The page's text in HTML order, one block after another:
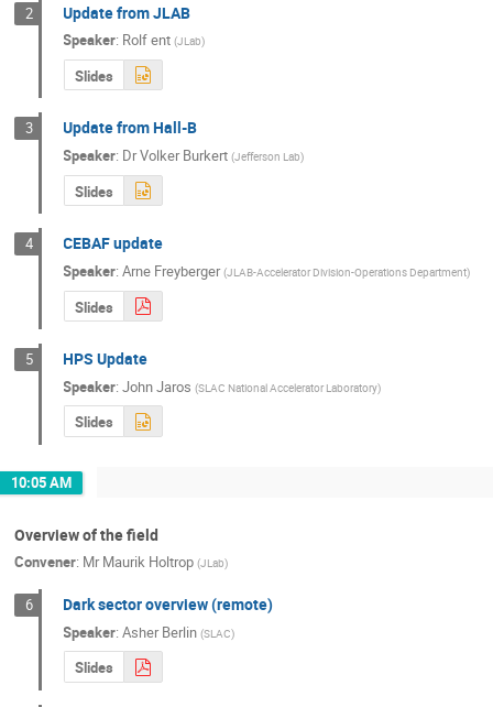
2 Update from JLAB
Speaker: Rolf ent (JLab)
Slides
3 Update from Hall-B
Speaker: DrVolker Burkert (Jefferson Lab)
Slides
4 CEBAF update
Speaker:Arne Freyberger (JLAB-Accelerator Division-Operations Department)
Slides
5 HPS Update
Speaker:John Jaros (SLAC National Accelerator Laboratory)
Slides
10:05 AM
Overview of the field
Convener: Mr Maurik Holtrop (JLab)
6 Dark sector overview (remote)
Speaker:Asher Berlin (SLAC)
Slides